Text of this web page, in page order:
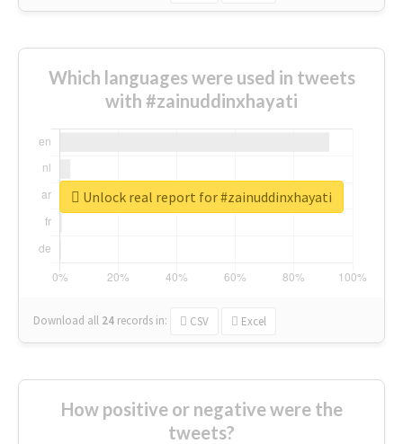
Which languages were used in tweets
with #zainuddinxhayati
Download all 24 records in: CSV Excel
Unlock real report for #zainuddinxhayati
How positive or negative were the
tweets?